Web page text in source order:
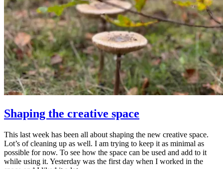
Shaping the creative space
This last week has been all about shaping the new creative space.
Lot’s of cleaning up as well. I am trying to keep it as minimal as
possible for now. To see how the space can be used and add to it
while using it. Yesterday was the first day when I worked in the